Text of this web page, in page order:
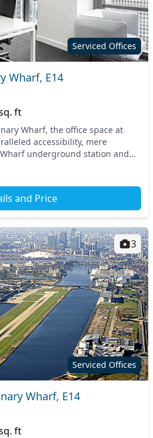
Serviced Offices
Wharf, E14
ft
Wharf, the office space at
accessibility, mere
underground station and
and Price
Serviced Offices
3
Wharf, E14
ft